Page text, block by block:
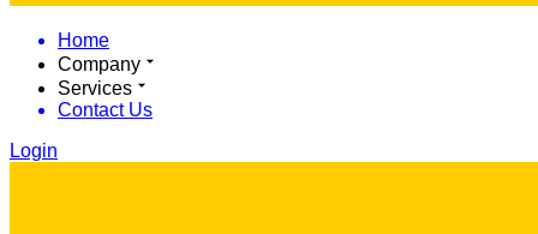
Home
Company
Services
Contact Us
Login